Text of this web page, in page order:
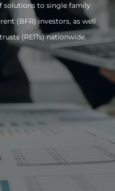
solutions to single family
(BFR) investors, as well
(REITs) nationwide.